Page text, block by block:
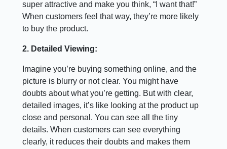
super attractive and make you think, “I want that!”
When customers feel that way, they’re more likely
to buy the product.
2. Detailed Viewing:
Imagine you’re buying something online, and the
picture is blurry or not clear. You might have
doubts about what you’re getting. But with clear,
detailed images, it’s like looking at the product up
close and personal. You can see all the tiny
details. When customers can see everything
clearly, it reduces their doubts and makes them